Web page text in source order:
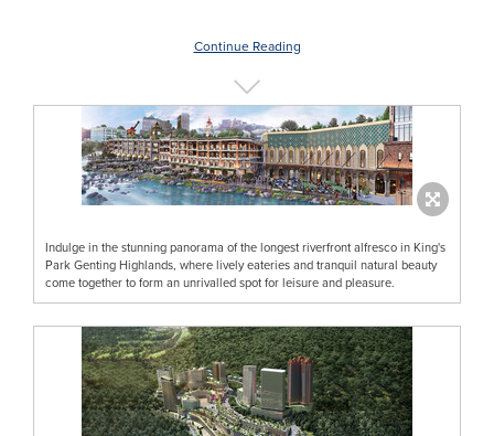
Continue Reading
Indulge in the stunning panorama of the longest riverfront alfresco in King's
Park Genting Highlands, where lively eateries and tranquil natural beauty
come together to form an unrivalled spot for leisure and pleasure.